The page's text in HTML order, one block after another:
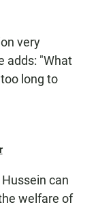
very
adds: "What
long to
can
welfare of